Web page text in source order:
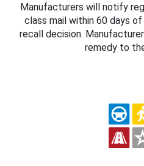
Manufacturers will notify
class mail within 60 days
recall decision.
remedy to